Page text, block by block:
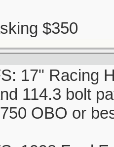
$350
17" Racing
114.3 bolt
OBO or